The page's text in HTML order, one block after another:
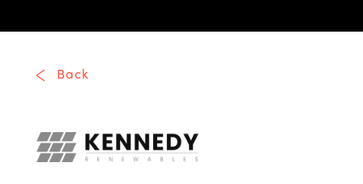
Back